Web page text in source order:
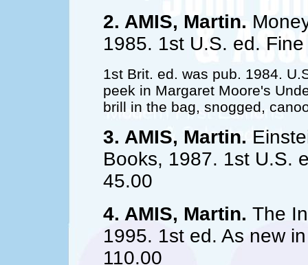
2. AMIS, Martin.
1985. 1st U.S. ed.
1st Brit. ed. was pub. 1984.
peek in Margaret Moore's
brill in the bag, snogged,
3. AMIS, Martin.
Books, 1987. 1st U.S.
45.00
4. AMIS, Martin. The
1995. 1st ed. As new
110.00